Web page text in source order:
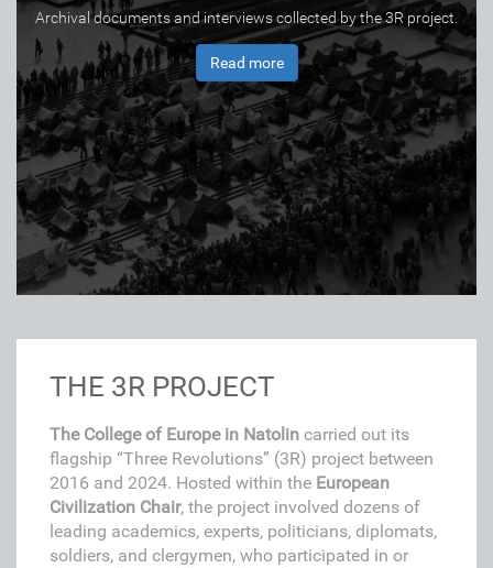
Archival documents and interviews collected by the 3R project.
Read more
THE 3R PROJECT
The College of Europe in Natolin carried out its
flagship “Three Revolutions” (3R) project between
2016 and 2024. Hosted within the European
Civilization Chair, the project involved dozens of
leading academics, experts, politicians, diplomats,
soldiers, and clergymen, who participated in or